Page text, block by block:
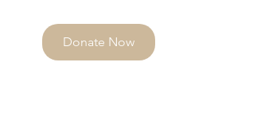
Donate Now